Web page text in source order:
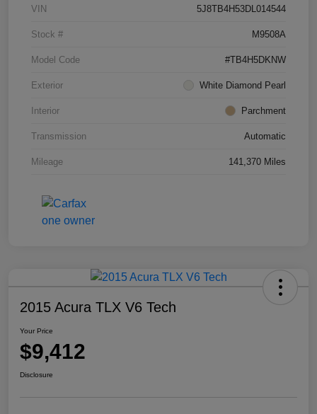
VIN 5J8TB4H53DL014544
Stock # M9508A
Model Code #TB4H5DKNW
Exterior White Diamond Pearl
Interior Parchment
Transmission Automatic
Mileage 141,370 Miles
2015 Acura TLX V6 Tech
Your Price
$9,412
Disclosure